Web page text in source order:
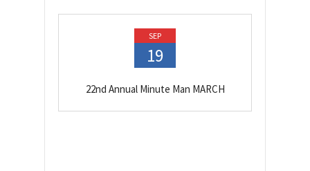
SEP
19
22nd Annual Minute Man MARCH